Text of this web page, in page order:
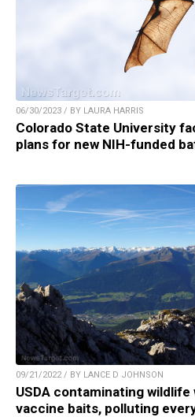
06/30/2023 / BY LAURA HARRIS
Colorado State University
plans for new NIH-funded
09/21/2022 / BY LANCE D JOHNSON
USDA contaminating
vaccine baits, polluting